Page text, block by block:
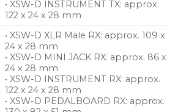
• XSW-D INSTRUMENT TX: approx.
122 x 24 x 28 mm
• XSW-D XLR Male RX: approx. 109 x
24 x 28 mm
• XSW-D MINI JACK RX: approx. 86 x
24 x 28 mm
• XSW-D INSTRUMENT RX: approx.
122 x 24 x 28 mm
• XSW-D PEDALBOARD RX: approx.